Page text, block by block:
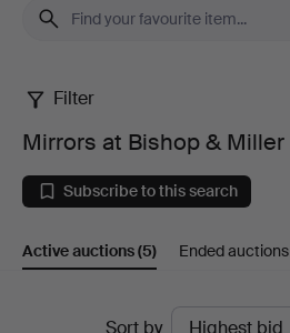
Mirrors
at
Bishop
&
Filter
Mirrors at Bishop & Miller
Subscribe to this search
Active auctions(5) Ended auctions
Sort by